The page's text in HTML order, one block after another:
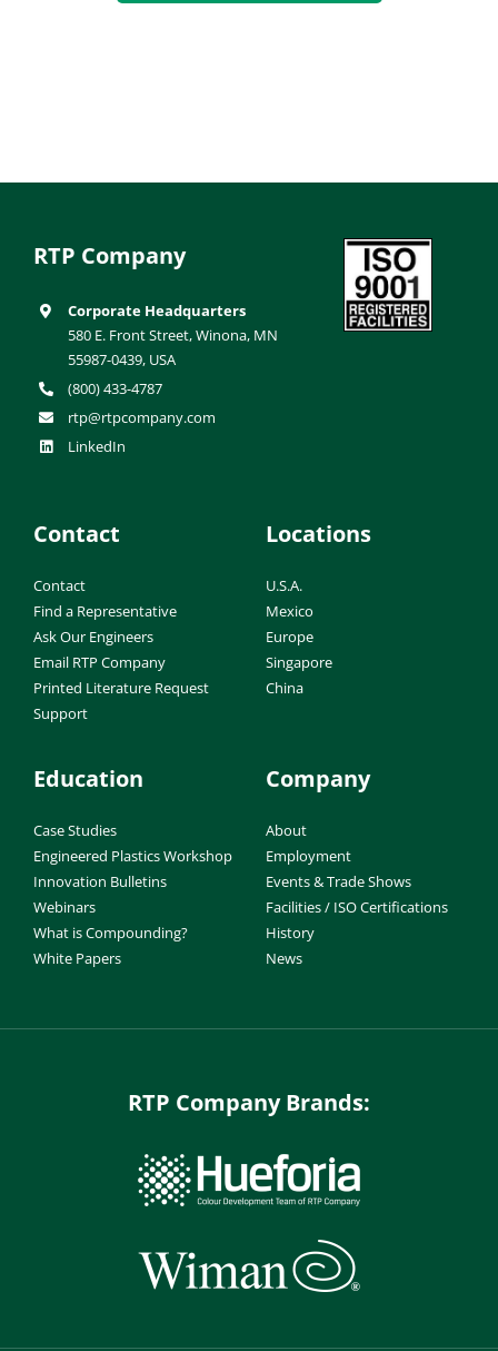
RTP Company
Corporate Headquarters
580 E. Front Street, Winona, MN
55987-0439, USA
(800) 433-4787
rtp@rtpcompany.com
LinkedIn
Contact
Contact
Find a Representative
Ask Our Engineers
Email RTP Company
Printed Literature Request
Support
Locations
U.S.A.
Mexico
Europe
Singapore
China
Education
Case Studies
Engineered Plastics Workshop
Innovation Bulletins
Webinars
What is Compounding?
White Papers
Company
About
Employment
Events & Trade Shows
Facilities / ISO Certifications
History
News
RTP Company Brands: